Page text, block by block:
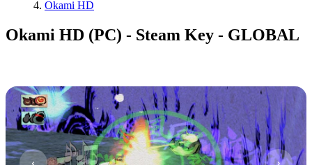
Okami HD
Okami HD (PC) - Steam Key - GLOBAL